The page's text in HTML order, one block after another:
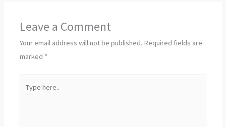
Leave a Comment
Your email address will not be published. Required fields are
marked *
here..